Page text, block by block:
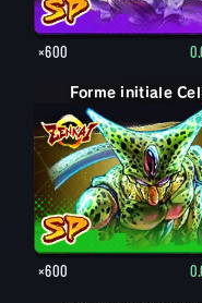
×600
Forme initiale Cell
×600